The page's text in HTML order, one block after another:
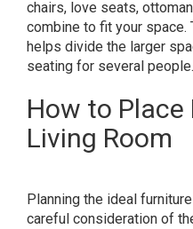
chairs, love seats,
combine to fit your
helps divide the larger
seating for several people.
How to Place
Living Room
Planning the ideal
careful consideration of